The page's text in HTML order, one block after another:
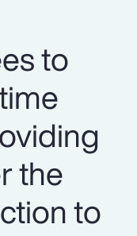
to
the
to